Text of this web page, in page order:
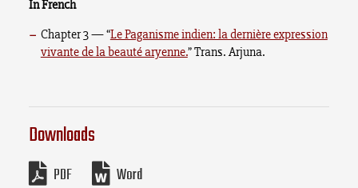
In French
Chapter 3 — “Le Paganisme indien: la dernière expression
vivante de la beauté aryenne.” Trans. Arjuna.
Downloads
PDF Word